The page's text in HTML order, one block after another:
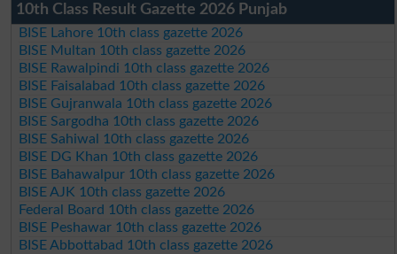
10th Class Result Gazette 2026 Punjab
BISE Lahore 10th class gazette 2026
BISE Multan 10th class gazette 2026
BISE Rawalpindi 10th class gazette 2026
BISE Faisalabad 10th class gazette 2026
BISE Gujranwala 10th class gazette 2026
BISE Sargodha 10th class gazette 2026
BISE Sahiwal 10th class gazette 2026
BISE DG Khan 10th class gazette 2026
BISE Bahawalpur 10th class gazette 2026
BISE AJK 10th class gazette 2026
Federal Board 10th class gazette 2026
BISE Peshawar 10th class gazette 2026
BISE Abbottabad 10th class gazette 2026